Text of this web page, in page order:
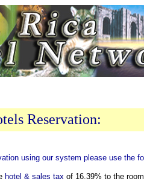
Reservation:
using our system please use the
hotel & sales tax of 16.39% to the